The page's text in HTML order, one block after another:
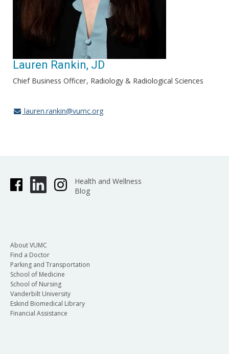
Lauren Rankin, JD
Chief Business Officer Radiology & Radiological Sciences
lauren.rankin@vumc.org
Health and Wellness
Blog
About VUMC
Find a Doctor
Parking and Transportation
School of Medicine
School of Nursing
Vanderbilt University
Eskind Biomedical Library
Financial Assistance